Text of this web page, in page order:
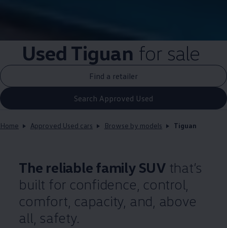
Used Tiguan for sale
Find a retailer
Search Approved Used
Home Approved Used cars Browse by models Tiguan
The reliable familySUV that’s
built for confidence, control,
comfort , capacity, and, above
all, safety.